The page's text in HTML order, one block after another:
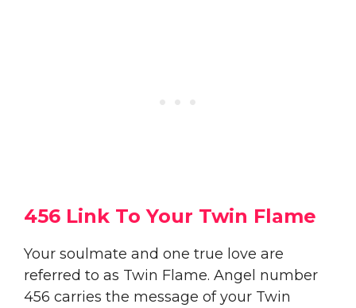
456 Link To Your Twin Flame
Your soulmate and one true love are
referred to as Twin Flame. Angel number
456 carries the message of your Twin